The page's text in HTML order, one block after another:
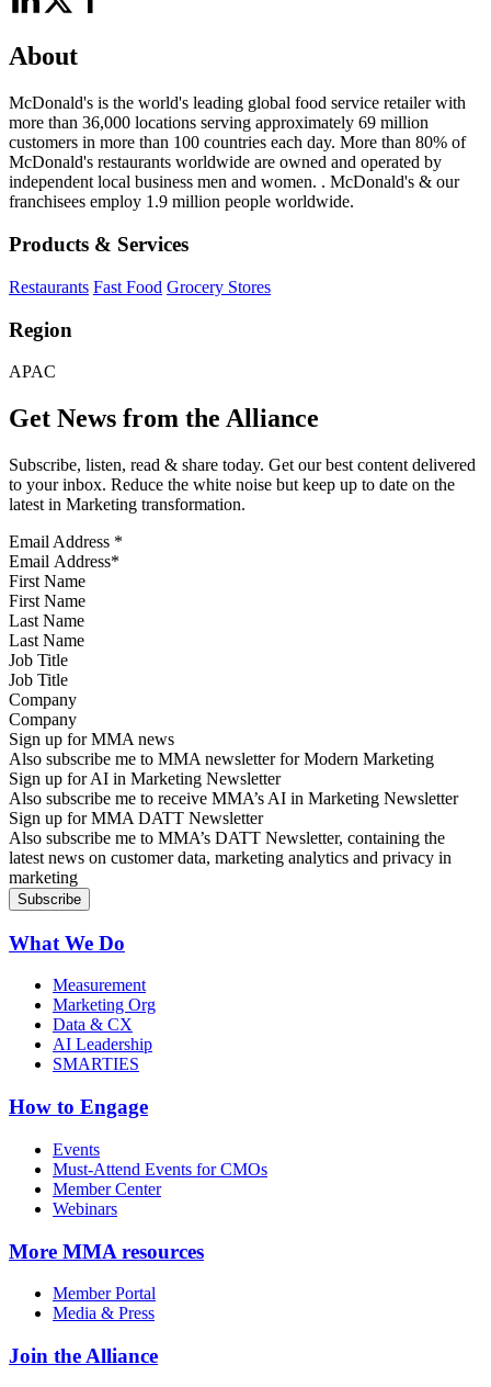
About
McDonald's is the world's leading global food service retailer with
more than 36,000 locations serving approximately 69 million
customers in more than 100 countries each day. More than 80% of
McDonald's restaurants worldwide are owned and operated by
independent local business men and women. . McDonald's & our
franchisees employ 1.9 million people worldwide.
Products & Services
Restaurants Fast Food Grocery Stores
Region
APAC
Get News from the Alliance
Subscribe, listen, read & share today. Get our best content delivered
to your inbox. Reduce the white noise but keep up to date on the
latest in Marketing transformation.
Email Address *
First Name
Last Name
Job Title
Company
Sign up for MMA news
Also subscribe me to MMA newsletter for Modern Marketing
Sign up for AI in Marketing Newsletter
Also subscribe me to receive MMA’s AI in Marketing Newsletter
Sign up for MMA DATT Newsletter
Also subscribe me to MMA’s DATT Newsletter, containing the
latest news on customer data, marketing analytics and privacy in
marketing
What We Do
Measurement
Marketing Org
Data & CX
AI Leadership
SMARTIES
How to Engage
Events
Must-Attend Events for CMOs
Member Center
Webinars
More MMA resources
Member Portal
Media & Press
Join the Alliance